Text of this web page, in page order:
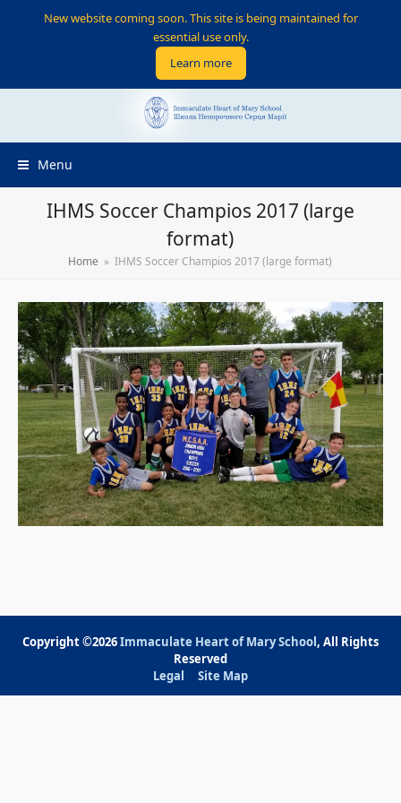
Menu
IHMS Soccer Champios 2017 (large
format)
Home » IHMS Soccer Champios 2017 (large format)
Copyright ©2026Immaculate Heart of Mary School, All Rights
Reserved
Legal
Site Map
New website coming soon. This site is being maintained for
essential use only.
Learn more